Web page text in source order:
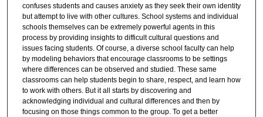
confuses students and causes anxiety as they seek their own identity
but attempt to live with other cultures. School systems and individual
schools themselves can be extremely powerful agents in this
process by providing insights to difficult cultural questions and
issues facing students. Of course, a diverse school faculty can help
by modeling behaviors that encourage classrooms to be settings
where differences can be observed and studied. These same
classrooms can help students begin to share, respect, and learn how
to work with others. But it all starts by discovering and
acknowledging individual and cultural differences and then by
focusing on those things common to the group. To get a better